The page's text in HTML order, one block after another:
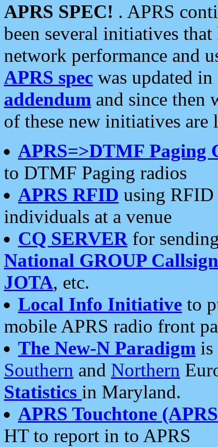
APRS SPEC! . APRS
been several initiatives
network performance and
APRS spec was updated
addendum and since then
of these new initiatives are
APRS=>DTMF Paging
to DTMF Paging radios
APRS RFID using RFID
individuals at a venue
CQ SERVERfor
National GROUP
JOTA, etc.
Local Info Initiative to
mobile APRS radio front
The New-N Paradigm is
Southern and Northern
Statistics in Maryland.
APRS Touchtone
HT to report in to APRS